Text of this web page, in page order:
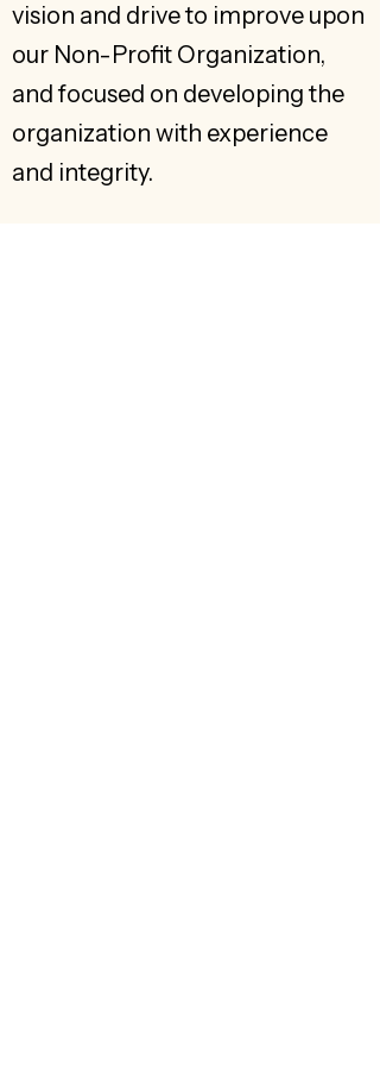
vision and drive to improve upon
our Non-Profit Organization,
and focused on developing the
organization with experience
and integrity.